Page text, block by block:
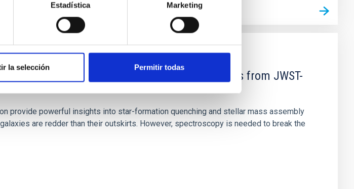
Estadística Marketing
la selección Permitir todas
≲ 2.2: Age, Fe-, and Mg-abundance gradients from JWST-
provide powerful insights into star-formation quenching and stellar mass assembly
are redder than their outskirts. However, spectroscopy is needed to break the